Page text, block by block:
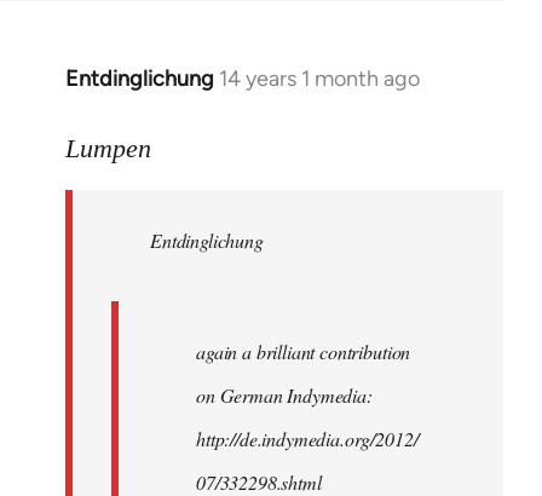
Entdinglichung 14 years 1 month ago
In
to
libcom.org
Lumpen
Entdinglichung
again a brilliant contribution
on German Indymedia:
http://de.indymedia.org/2012/
07/332298.shtml